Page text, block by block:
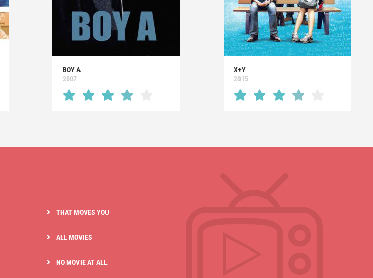
BOY A
2007
X+Y
2015
THAT MOVES YOU
ALL MOVIES
NO MOVIE AT ALL